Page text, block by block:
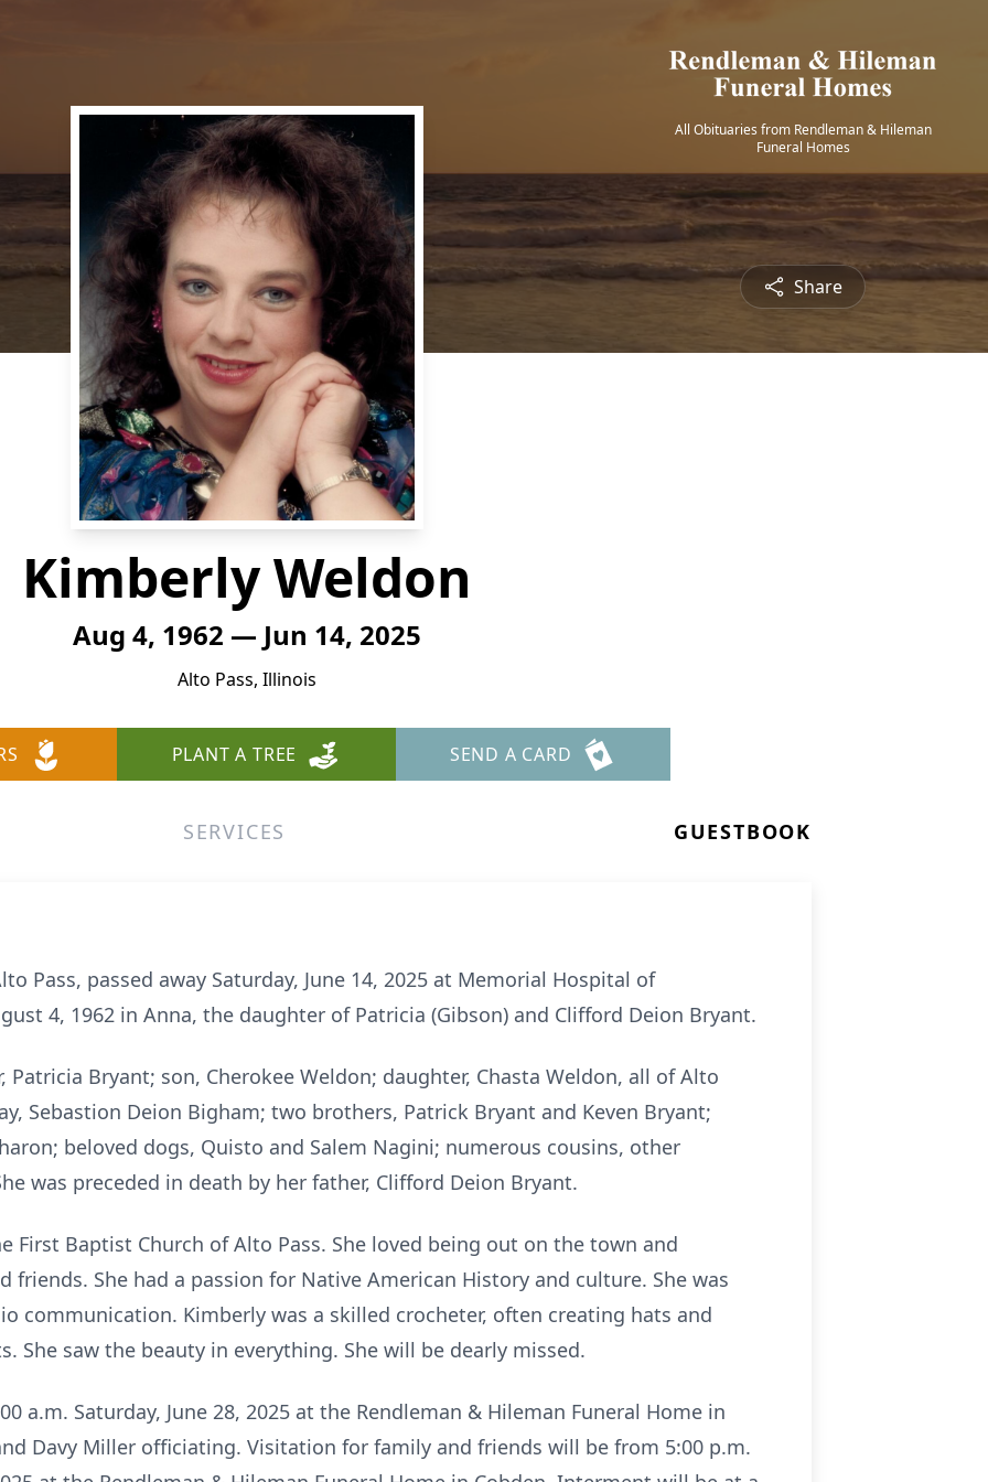
All Obituaries from Rendleman & Hileman
Funeral Homes
Share
Kimberly Weldon
Aug 4, 1962 — Jun 14, 2025
Alto Pass, Illinois
PLANT A TREE SEND A CARD
SERVICES GUESTBOOK
Pass, passed away Saturday, June 14, 2025 at Memorial Hospital of
4, 1962 in Anna, the daughter of Patricia (Gibson) and Clifford Deion Bryant.
Patricia Bryant; son, Cherokee Weldon; daughter, Chasta Weldon, all of Alto
Sebastion Deion Bigham; two brothers, Patrick Bryant and Keven Bryant;
beloved dogs, Quisto and Salem Nagini; numerous cousins, other
was preceded in death by her father, Clifford Deion Bryant.
First Baptist Church of Alto Pass. She loved being out on the town and
She had a passion for Native American History and culture. She was
communication. Kimberly was a skilled crocheter, often creating hats and
She saw the beauty in everything. She will be dearly missed.
a.m. Saturday, June 28, 2025 at the Rendleman & Hileman Funeral Home in
Davy Miller officiating. Visitation for family and friends will be from 5:00 p.m.